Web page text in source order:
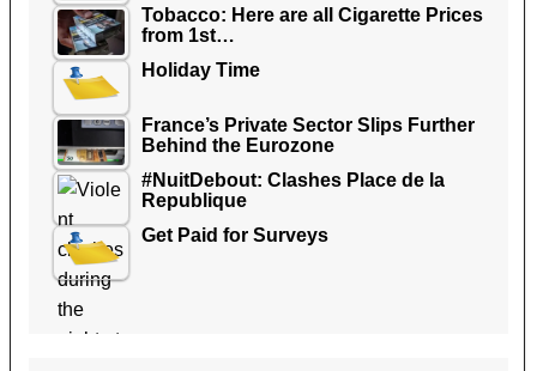
Tobacco: Here are all Cigarette Prices
from 1st…
Holiday Time
France’s Private Sector Slips Further
Behind the Eurozone
#NuitDebout: Clashes Place de la
Republique
Get Paid for Surveys